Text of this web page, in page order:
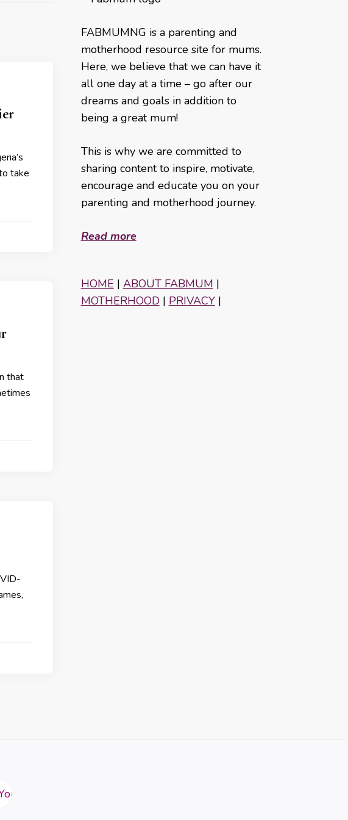
take
that
FABMUMNG is a parenting and
motherhood resource site for mums.
Here, we believe that we can have it
all one day at a time – go after our
dreams and goals in addition to
being a great mum!
This is why we are committed to
sharing content to inspire, motivate,
encourage and educate you on your
parenting and motherhood journey.
Read more
HOME | ABOUT FABMUM |
MOTHERHOOD| PRIVACY|